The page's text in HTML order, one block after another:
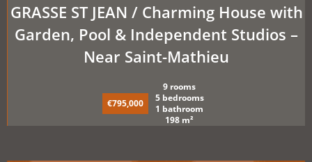
GRASSE ST JEAN / Charming House with
Garden, Pool & Independent Studios –
Near Saint-Mathieu
€795,000
9 rooms
5 bedrooms
1 bathroom
198 m²